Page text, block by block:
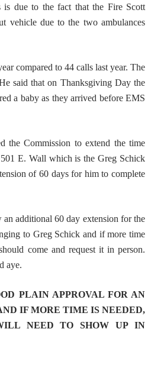
is due to the fact that the Fire Scott
vehicle due to the two ambulances
compared to 44 calls last year. The
said that on Thanksgiving Day the
a baby as they arrived before EMS
the Commission to extend the time
E. Wall which is the Greg Schick
of 60 days for him to complete
additional 60 day extension for the
to Greg Schick and if more time
come and request it in person.
aye.
PLAIN APPROVAL FOR AN
IF MORE TIME IS NEEDED,
NEED TO SHOW UP IN